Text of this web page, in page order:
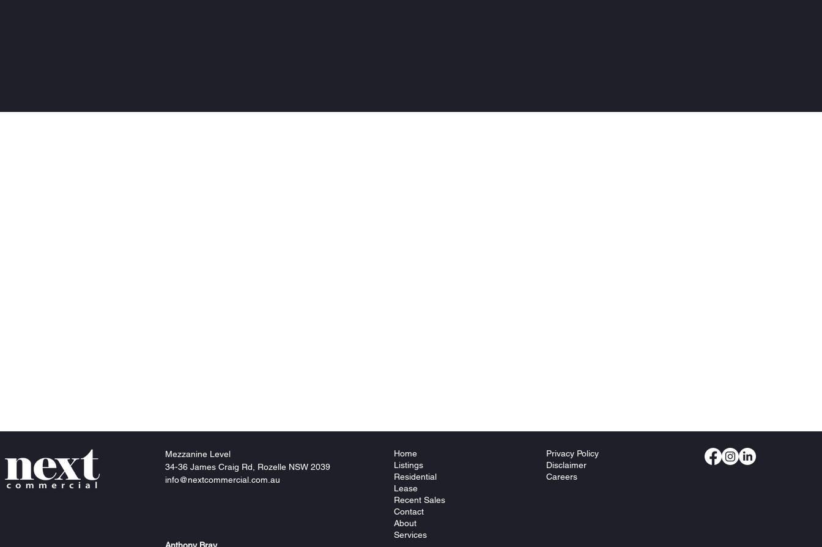
Mezzanine Level
34-36 James Craig Rd, Rozelle NSW 2039
info@nextcommercial.com.au
Home
Listings
Residential
Lease
Recent Sales
Contact
About
Services
Privacy Policy
Disclaimer
Careers